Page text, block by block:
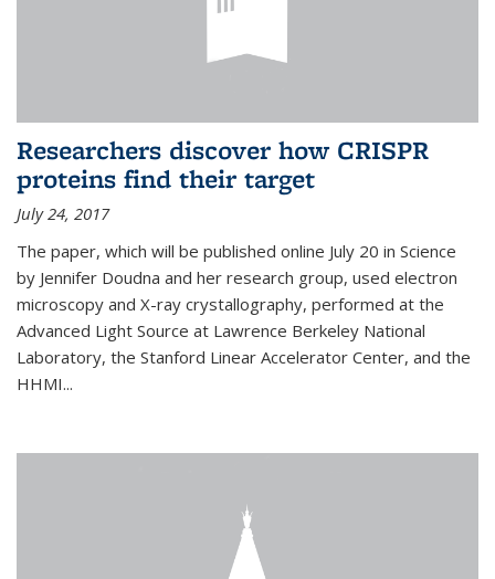
Researchers discover how CRISPR
proteins find their target
July 24, 2017
The paper, which will be published online July 20 in Science
by Jennifer Doudna and her research group, used electron
microscopy and X-ray crystallography, performed at the
Advanced Light Source at Lawrence Berkeley National
Laboratory, the Stanford Linear Accelerator Center, and the
HHMI...